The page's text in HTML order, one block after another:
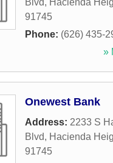
Blvd, Hacienda
91745
Phone: (626) 435-
»
Onewest Bank
Address: 2233 S
Blvd, Hacienda
91745